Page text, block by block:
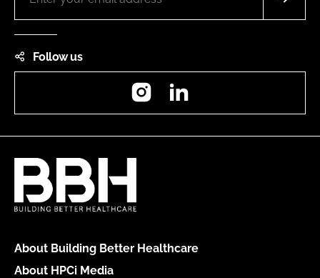
Follow us
Instagram
About Building Better Healthcare
About HPCi Media